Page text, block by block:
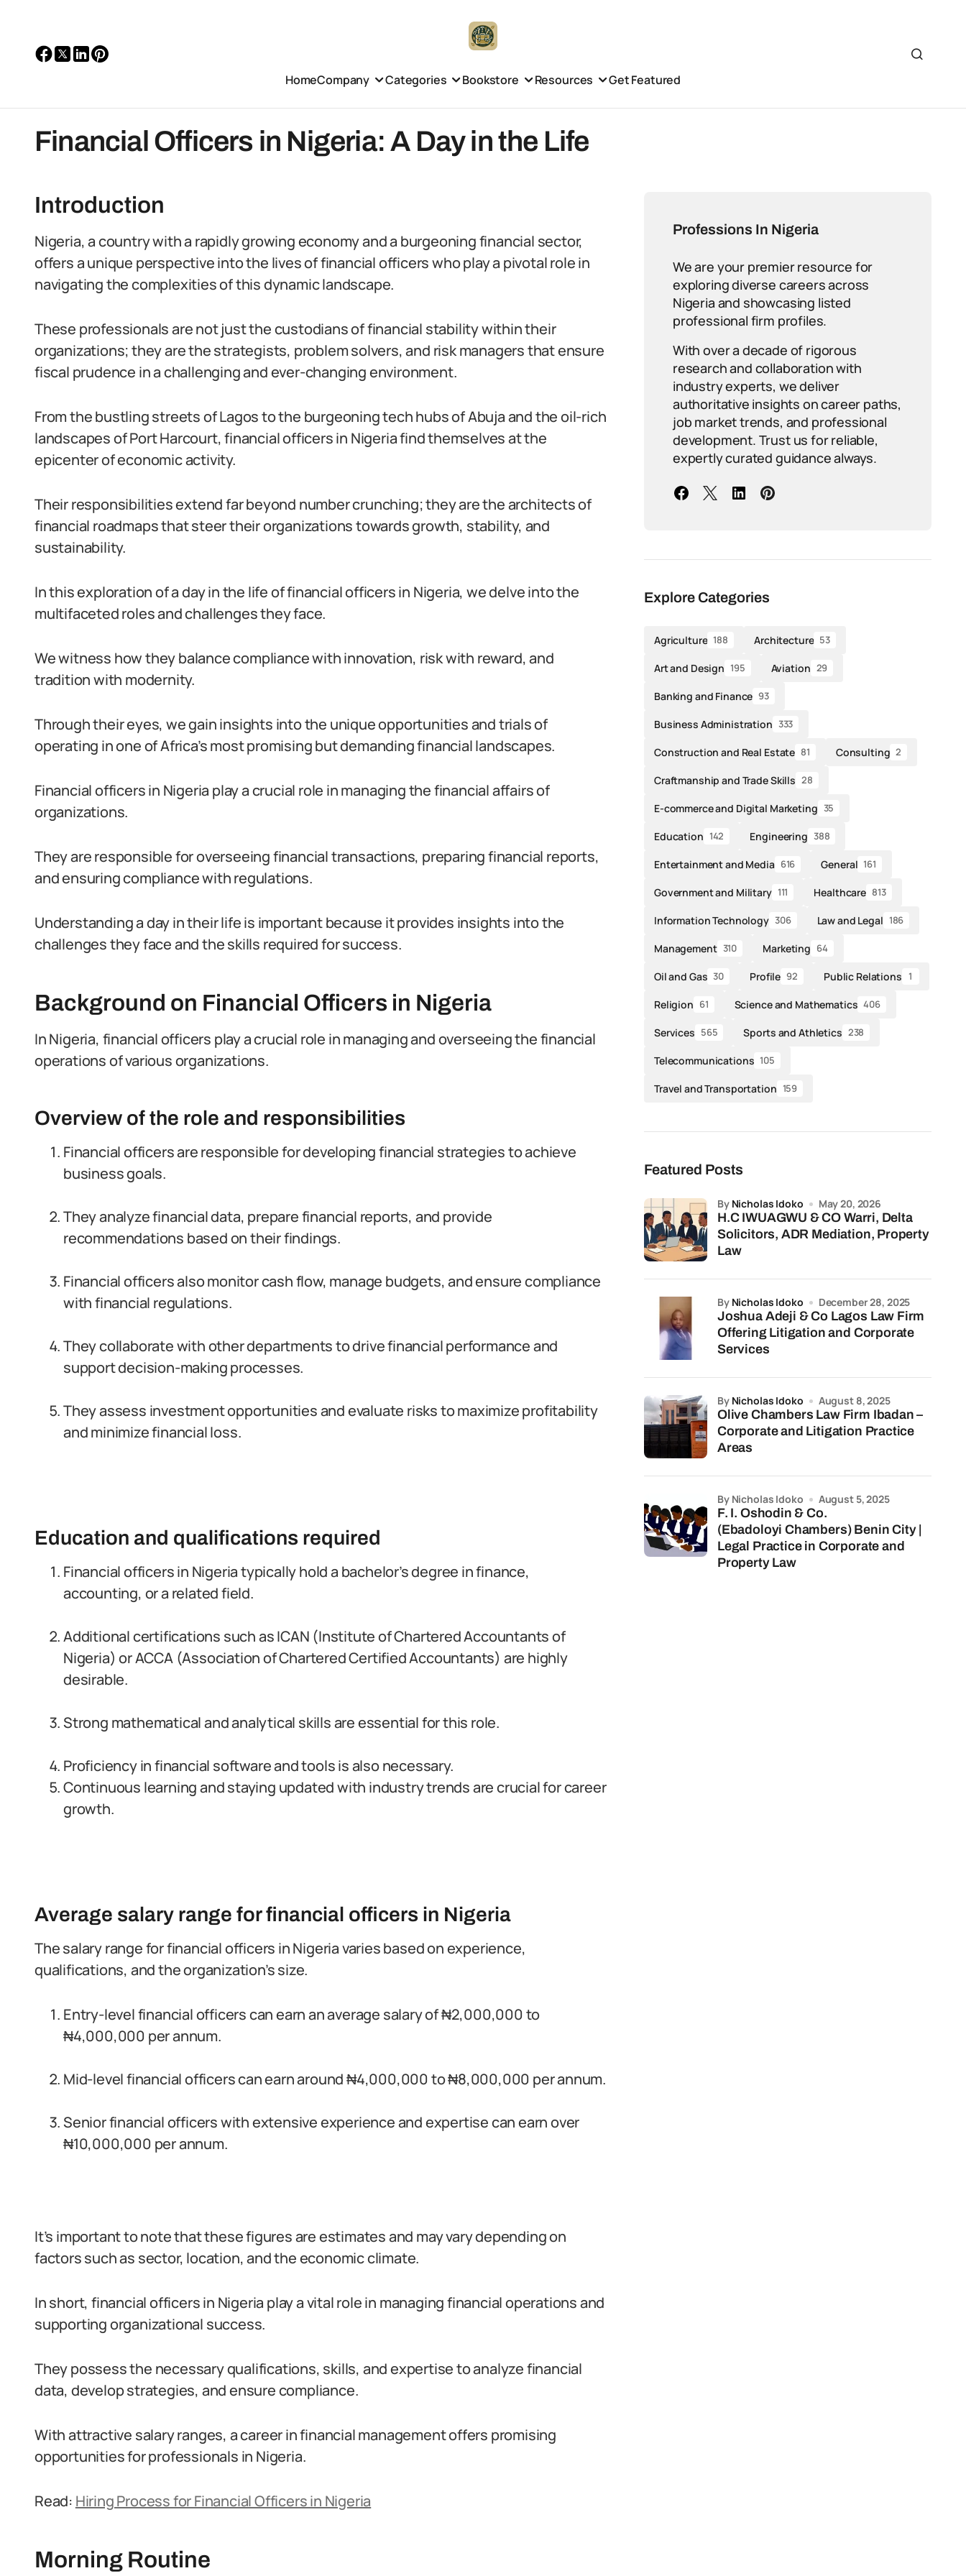
HomeCompany Categories Bookstore Resources Get Featured
Financial Officers in Nigeria: A Day in the Life
Introduction
Nigeria, a country with a rapidly growing economy and a burgeoning financial sector,
offers a unique perspective into the lives of financial officers who play a pivotal role in
navigating the complexities of this dynamic landscape.
These professionals are not just the custodians of financial stability within their
organizations; they are the strategists, problem solvers, and risk managers that ensure
fiscal prudence in a challenging and ever-changing environment.
From the bustling streets of Lagos to the burgeoning tech hubs of Abuja and the oil-rich
landscapes of Port Harcourt, financial officers in Nigeria find themselves at the
epicenter of economic activity.
Their responsibilities extend far beyond number crunching; they are the architects of
financial roadmaps that steer their organizations towards growth, stability, and
sustainability.
In this exploration of a day in the life of financial officers in Nigeria, we delve into the
multifaceted roles and challenges they face.
We witness how they balance compliance with innovation, risk with reward, and
tradition with modernity.
Through their eyes, we gain insights into the unique opportunities and trials of
operating in one of Africa’s most promising but demanding financial landscapes.
Financial officers in Nigeria play a crucial role in managing the financial affairs of
organizations.
They are responsible for overseeing financial transactions, preparing financial reports,
and ensuring compliance with regulations.
Understanding a day in their life is important because it provides insights into the
challenges they face and the skills required for success.
Background on Financial Officers in Nigeria
In Nigeria, financial officers play a crucial role in managing and overseeing the financial
operations of various organizations.
Overview of the role and responsibilities
Financial officers are responsible for developing financial strategies to achieve
business goals.
They analyze financial data, prepare financial reports, and provide
recommendations based on their findings.
Financial officers also monitor cash flow, manage budgets, and ensure compliance
with financial regulations.
They collaborate with other departments to drive financial performance and
support decision-making processes.
They assess investment opportunities and evaluate risks to maximize profitability
and minimize financial loss.
Education and qualifications required
Financial officers in Nigeria typically hold a bachelor’s degree in finance,
accounting, or a related field.
Additional certifications such as ICAN (Institute of Chartered Accountants of
Nigeria) or ACCA (Association of Chartered Certified Accountants) are highly
desirable.
Strong mathematical and analytical skills are essential for this role.
Proficiency in financial software and tools is also necessary.
Continuous learning and staying updated with industry trends are crucial for career
growth.
Average salary range for financial officers in Nigeria
The salary range for financial officers in Nigeria varies based on experience,
qualifications, and the organization’s size.
Entry-level financial officers can earn an average salary of ₦2,000,000 to
₦4,000,000 per annum.
Mid-level financial officers can earn around ₦4,000,000 to ₦8,000,000 per annum.
Senior financial officers with extensive experience and expertise can earn over
₦10,000,000 per annum.
It’s important to note that these figures are estimates and may vary depending on
factors such as sector, location, and the economic climate.
In short, financial officers in Nigeria play a vital role in managing financial operations and
supporting organizational success.
They possess the necessary qualifications, skills, and expertise to analyze financial
data, develop strategies, and ensure compliance.
With attractive salary ranges, a career in financial management offers promising
opportunities for professionals in Nigeria.
Read: Hiring Process for Financial Officers in Nigeria
Morning Routine
Professions In Nigeria
We are your premier resource for
exploring diverse careers across
Nigeria and showcasing listed
professional firm profiles.
With over a decade of rigorous
research and collaboration with
industry experts, we deliver
authoritative insights on career paths,
job market trends, and professional
development. Trust us for reliable,
expertly curated guidance always.
Explore Categories
Agriculture 188 Architecture 53
Art and Design 195 Aviation 29
Banking and Finance 93
Business Administration 333
Construction and Real Estate 81 Consulting 2
Craftmanship and Trade Skills 28
E-commerce and Digital Marketing 35
Education 142 Engineering 388
Entertainment and Media 616 General 161
Government and Military 111 Healthcare 813
Information Technology 306 Law and Legal 186
Management 310 Marketing 64
Oil and Gas 30 Profile 92 Public Relations 1
Religion 61 Science and Mathematics 406
Services 565 Sports and Athletics 238
Telecommunications 105
Travel and Transportation 159
Featured Posts
H.C IWUAGWU & CO Warri, Delta
Solicitors, ADR Mediation, Property
Law
by Nicholas Idoko May 20, 2026
Joshua Adeji & Co Lagos Law Firm
Offering Litigation and Corporate
Services
by Nicholas Idoko December 28, 2025
Olive Chambers Law Firm Ibadan –
Corporate and Litigation Practice
Areas
by Nicholas Idoko August 8, 2025
F. I. Oshodin & Co.
(Ebadoloyi Chambers) Benin City |
Legal Practice in Corporate and
Property Law
by Nicholas Idoko August 5, 2025